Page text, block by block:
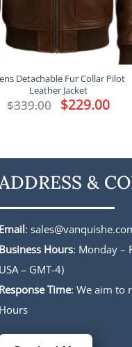
Detachable Fur Collar Pilot
Leather Jacket
$339.00 Original
price
$229.00price
&
Email:
Business Hours: Monday –
USA – GMT-4)
Response Time: We aim to
Hours